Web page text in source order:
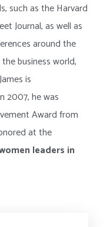
such as the Harvard
Journal, as well as
around the
business world,
is
2007, he was
Award from
at the
leaders in